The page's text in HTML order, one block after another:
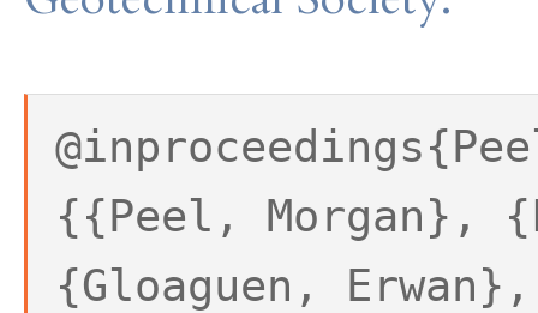
{{Peel, Morgan},
{Gloaguen,